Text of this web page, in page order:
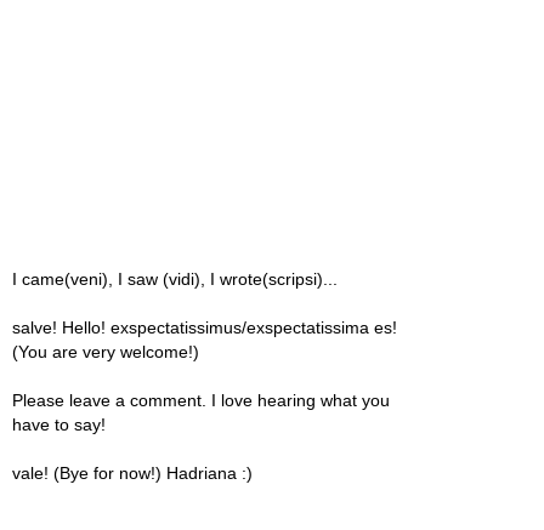
I came(veni), I saw (vidi), I wrote(scripsi)...
salve! Hello! exspectatissimus/exspectatissima es!
(You are very welcome!)
Please leave a comment. I love hearing what you
have to say!
vale! (Bye for now!) Hadriana :)